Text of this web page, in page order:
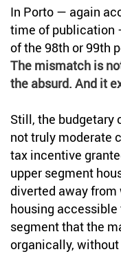
In Porto — again
time of publication
of the 98th or 99th
The mismatch is
the absurd. And it
Still, the budgetary
not truly moderate
tax incentive
upper segment
diverted away
housing
segment that the
organically,